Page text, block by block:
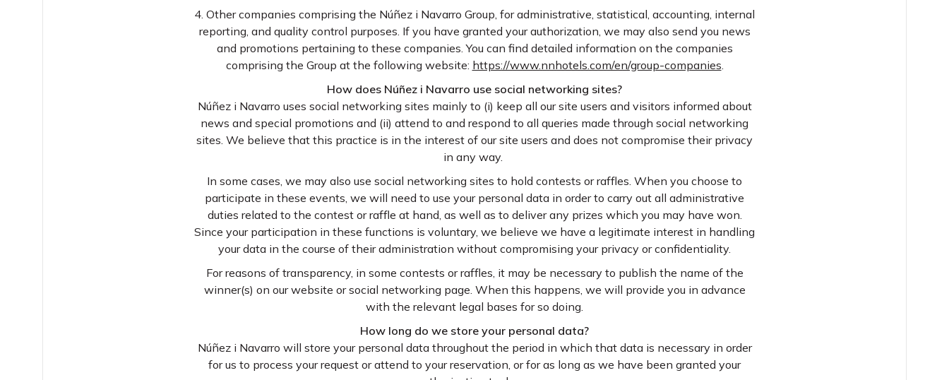
4. Other companies comprising the Núñez i Navarro Group, for administrative, statistical, accounting, internal
reporting, and quality control purposes. If you have granted your authorization, we may also send you news
and promotions pertaining to these companies. You can find detailed information on the companies
comprising the Group at the following website: https://www.nnhotels.com/en/group-companies.
How does Núñez i Navarro use social networking sites?
Núñez i Navarro uses social networking sites mainly to (i) keep all our site users and visitors informed about
news and special promotions and (ii) attend to and respond to all queries made through social networking
sites. We believe that this practice is in the interest of our site users and does not compromise their privacy
in any way.
In some cases, we may also use social networking sites to hold contests or raffles. When you choose to
participate in these events, we will need to use your personal data in order to carry out all administrative
duties related to the contest or raffle at hand, as well as to deliver any prizes which you may have won.
Since your participation in these functions is voluntary, we believe we have a legitimate interest in handling
your data in the course of their administration without compromising your privacy or confidentiality.
For reasons of transparency, in some contests or raffles, it may be necessary to publish the name of the
winner(s) on our website or social networking page. When this happens, we will provide you in advance
with the relevant legal bases for so doing.
How long do we store your personal data?
Núñez i Navarro will store your personal data throughout the period in which that data is necessary in order
for us to process your request or attend to your reservation, or for as long as we have been granted your